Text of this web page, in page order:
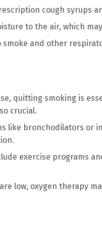
cough syrups
to the air, which
smoke and other
quitting smoking is
crucial.
like bronchodilators or
exercise programs
low, oxygen therapy